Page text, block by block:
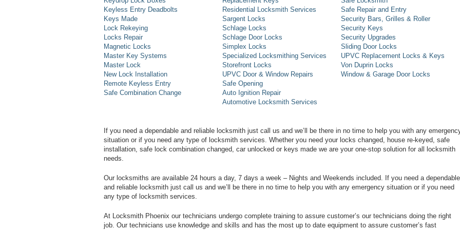
Keyless Entry Deadbolts
Keys Made
Lock Rekeying
Locks Repair
Magnetic Locks
Master Key Systems
Master Lock
New Lock Installation
Remote Keyless Entry
Safe Combination Change
Residential Locksmith Services
Sargent Locks
Schlage Locks
Schlage Door Locks
Simplex Locks
Specialized Locksmithing Services
Storefront Locks
UPVC Door & Window Repairs
Safe Opening
Auto Ignition Repair
Automotive Locksmith Services
Safe Repair and Entry
Security Bars, Grilles & Roller
Security Keys
Security Upgrades
Sliding Door Locks
UPVC Replacement Locks & Keys
Von Duprin Locks
Window & Garage Door Locks
If you need a dependable and reliable locksmith just call us and we’ll be there in no time to help you with any
situation or if you need any type of locksmith services. Whether you need your locks changed, house re-keyed, safe
installation, safe lock combination changed, car unlocked or keys made we are your one-stop solution for all locksmith
needs.
Our locksmiths are available 24 hours a day, 7 days a week – Nights and Weekends included. If you need a dependable
and reliable locksmith just call us and we’ll be there in no time to help you with any emergency situation or if you need
any type of locksmith services.
At Locksmith Phoenix our technicians undergo complete training to assure customer’s our technicians doing the right
job. Our technicians use knowledge and skills and has the most up to date equipment to assure customer’s fast